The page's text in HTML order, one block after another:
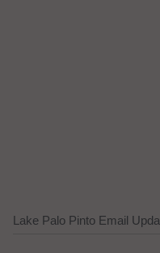
Lake Palo Pinto Email